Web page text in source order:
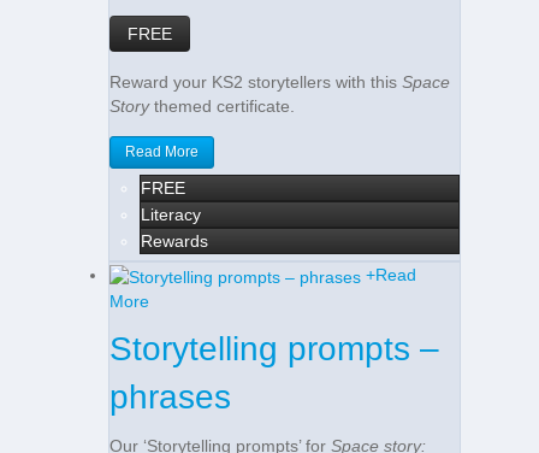
FREE
Reward your KS2 storytellers with this Space
Storythemed certificate.
Read More
FREE
Literacy
Rewards
+Read
More
Storytelling prompts –
phrases
Our ‘Storytelling prompts’ for Space story: